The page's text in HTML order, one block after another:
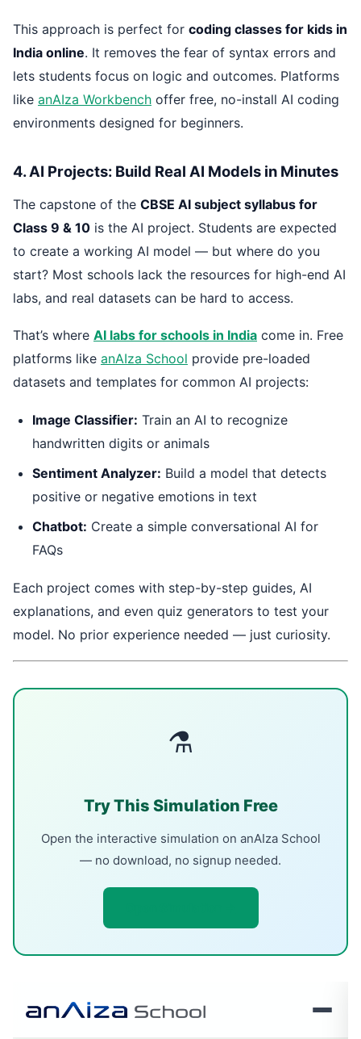
This approach is perfect for coding classes for kids in
India online. It removes the fear of syntax errors and
lets students focus on logic and outcomes. Platforms
like anAIza Workbench offer free, no-install AI coding
environments designed for beginners.
4. AI Projects: Build Real AI Models in Minutes
The capstone of the CBSE AI subject syllabus for
Class 9 & 10 is the AI project. Students are expected
to create a working AI model — but where do you
start? Most schools lack the resources for high-end AI
labs, and real datasets can be hard to access.
That’s where AI labs for schools in India come in. Free
platforms like anAIza School provide pre-loaded
datasets and templates for common AI projects:
Image Classifier: Train an AI to recognize
handwritten digits or animals
Sentiment Analyzer: Build a model that detects
positive or negative emotions in text
Chatbot: Create a simple conversational AI for
FAQs
Each project comes with step-by-step guides, AI
explanations, and even quiz generators to test your
model. No prior experience needed — just curiosity.
⚗
Try This Simulation Free
Open the interactive simulation on anAIza School
— no download, no signup needed.